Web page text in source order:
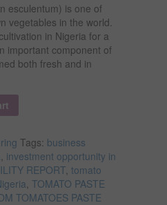
esculentum) is one of
vegetables in the world.
in Nigeria for a
important component of
both fresh and in
Tags: business
investment opportunity in
REPORT tomato
TOMATO PASTE
TOMATOES PASTE